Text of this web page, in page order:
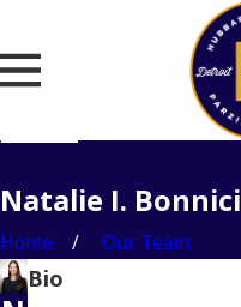
Natalie I. Bonnici
Home Our Team
Bio